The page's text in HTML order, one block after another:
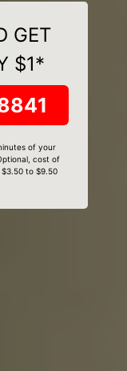
GET
$1*
of your
cost of
to $9.50